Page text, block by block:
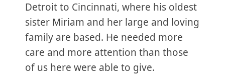
Detroit to Cincinnati, where his oldest
sister Miriam and her large and loving
family are based. He needed more
care and more attention than those
of us here were able to give.